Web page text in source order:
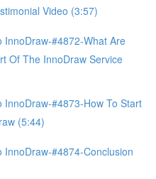
Video (3:57)
InnoDraw-#4872-What Are
Of The InnoDraw Service
InnoDraw-#4873-How To Start
(5:44)
InnoDraw-#4874-Conclusion